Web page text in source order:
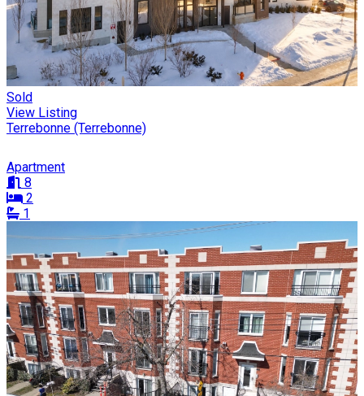
Sold
View Listing
Terrebonne (Terrebonne)
Apartment
8
2
1